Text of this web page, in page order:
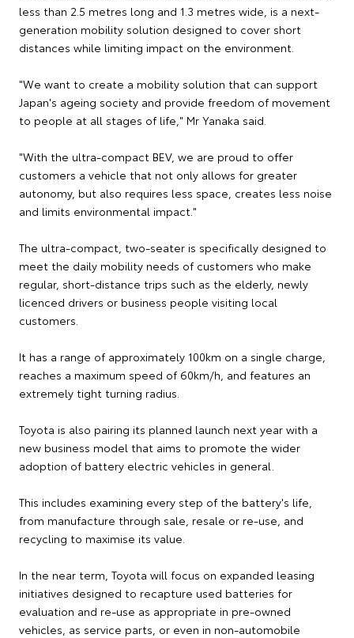
less than 2.5 metres long and 1.3 metres wide, is a next-
generation mobility solution designed to cover short
distances while limiting impact on the environment.
"We want to create a mobility solution that can support
Japan's ageing society and provide freedom of movement
to people at all stages of life," Mr Yanaka said.
"With the ultra-compact BEV, we are proud to offer
customers a vehicle that not only allows for greater
autonomy, but also requires less space, creates less noise
and limits environmental impact."
The ultra-compact, two-seater is specifically designed to
meet the daily mobility needs of customers who make
regular, short-distance trips such as the elderly, newly
licenced drivers or business people visiting local
customers.
It has a range of approximately 100km on a single charge,
reaches a maximum speed of 60km/h, and features an
extremely tight turning radius.
Toyota is also pairing its planned launch next year with a
new business model that aims to promote the wider
adoption of battery electric vehicles in general.
This includes examining every step of the battery's life,
from manufacture through sale, resale or re-use, and
recycling to maximise its value.
In the near term, Toyota will focus on expanded leasing
initiatives designed to recapture used batteries for
evaluation and re-use as appropriate in pre-owned
vehicles, as service parts, or even in non-automobile